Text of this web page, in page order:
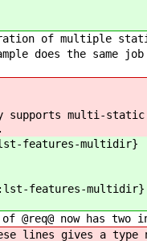
of multiple
does the same
supports multi-
multidir}
features-multidir}
@req@ now has
lines gives a type